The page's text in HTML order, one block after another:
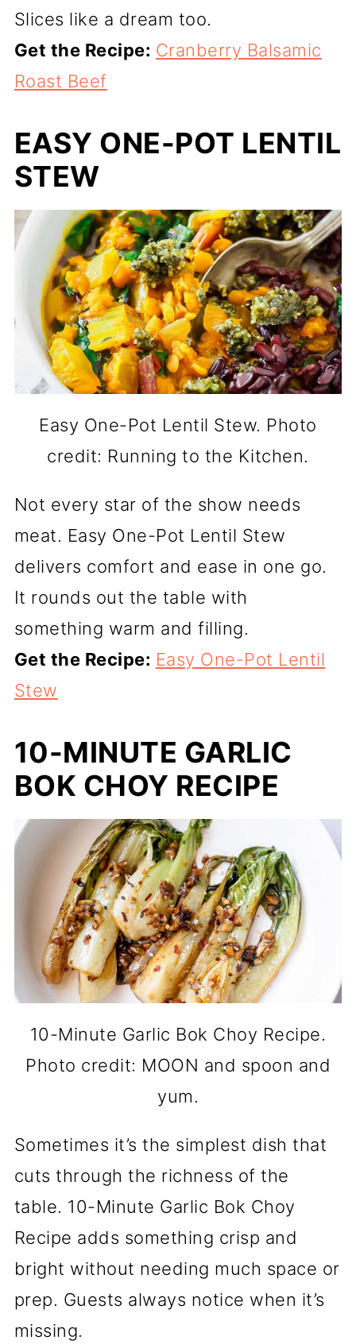
Slices like a dream too.
Get the Recipe: Cranberry Balsamic
Roast Beef
EASY ONE-POT LENTIL
STEW
Easy One-Pot Lentil Stew. Photo
credit: Running to the Kitchen.
Not every star of the show needs
meat. Easy One-Pot Lentil Stew
delivers comfort and ease in one go.
It rounds out the table with
something warm and filling.
Get the Recipe: Easy One-Pot Lentil
Stew
10-MINUTE GARLIC
BOK CHOY RECIPE
10-Minute Garlic Bok Choy Recipe.
Photo credit: MOON and spoon and
yum.
Sometimes it’s the simplest dish that
cuts through the richness of the
table. 10-Minute Garlic Bok Choy
Recipe adds something crisp and
bright without needing much space or
prep. Guests always notice when it’s
missing.